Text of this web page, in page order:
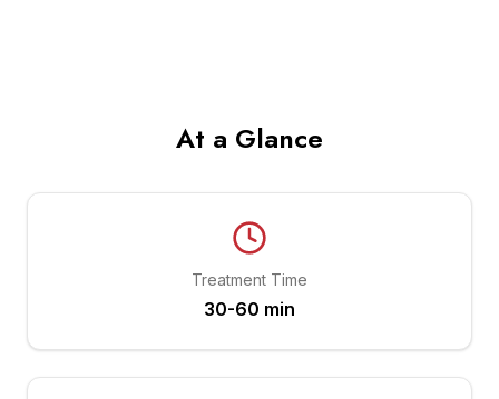
At a Glance
Treatment Time
30-60 min